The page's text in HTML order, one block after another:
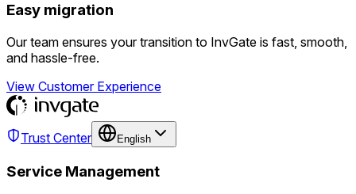
Easy migration
Our team ensures your transition to InvGate is fast, smooth,
and hassle-free.
View Customer Experience
Trust Center English
Service Management